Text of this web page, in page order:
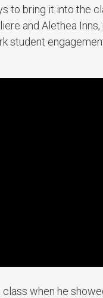
to bring it into the
and Alethea
student
when he